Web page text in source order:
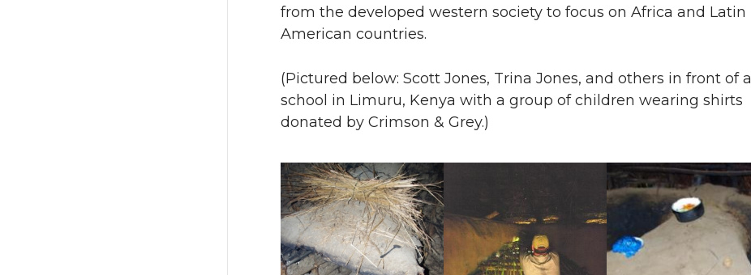
from the developed western society to focus on Africa and Latin
American countries.
(Pictured below: Scott Jones, Trina Jones, and others in front of a
school in Limuru, Kenya with a group of children wearing shirts
donated by Crimson & Grey.)